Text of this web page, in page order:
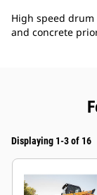
High speed
and concrete
Displaying 1-3 of 16